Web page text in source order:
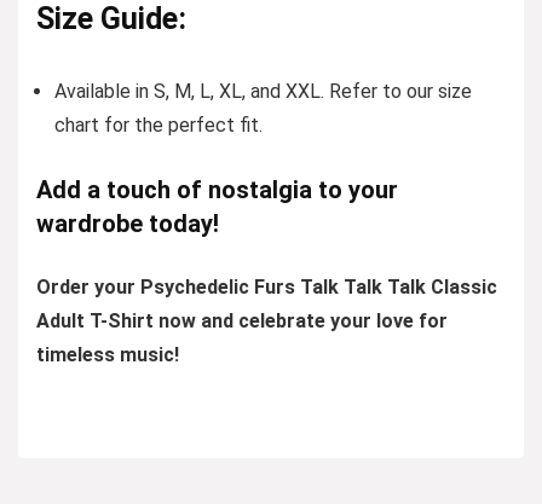
Size Guide:
Available in S, M, L, XL, and XXL. Refer to our size
chart for the perfect fit.
Add a touch of nostalgia to your
wardrobe today!
Order your Psychedelic Furs Talk Talk Talk Classic
Adult T-Shirt now and celebrate your love for
timeless music!